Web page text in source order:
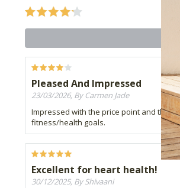
Pleased And Impressed
23/03/2026, By Carmen Jade
Impressed with the price point and the
fitness/health goals.
Excellent for heart health!
30/12/2025, By Shivaani